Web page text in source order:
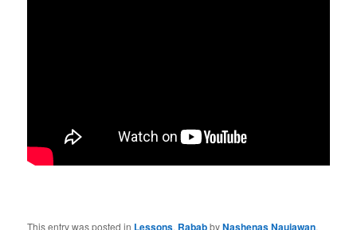
This entry was posted in Lessons, RababbyNashenas Naujawan.